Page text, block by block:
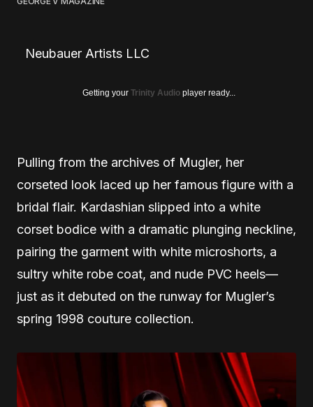
Neubauer Artists LLC
Getting your Trinity Audio player ready...
Pulling from the archives of Mugler, her
corseted look laced up her famous figure with a
bridal flair. Kardashian slipped into a white
corset bodice with a dramatic plunging neckline,
pairing the garment with white microshorts, a
sultry white robe coat, and nude PVC heels—
just as it debuted on the runway for Mugler’s
spring 1998 couture collection.